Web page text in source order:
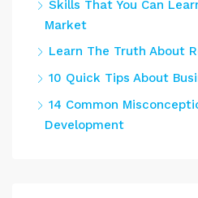
Skills That You Can
Market
Learn The Truth About
10 Quick Tips About
14 Common
Development